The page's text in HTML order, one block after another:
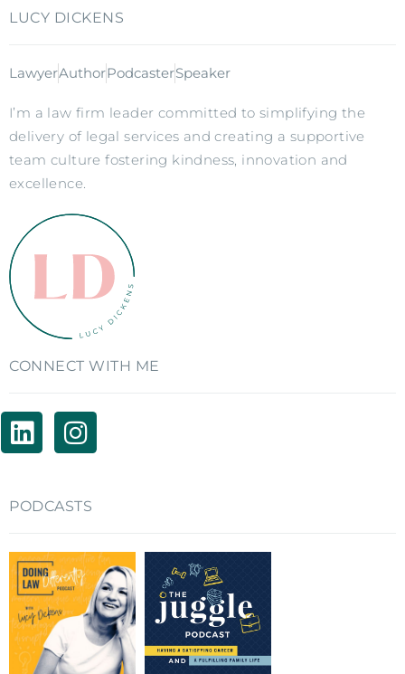
LUCY DICKENS
LawyerAuthorPodcasterSpeaker
I’m a law firm leader committed to simplifying the
delivery of legal services and creating a supportive
team culture fostering kindness, innovation and
excellence.
CONNECT WITH ME
PODCASTS